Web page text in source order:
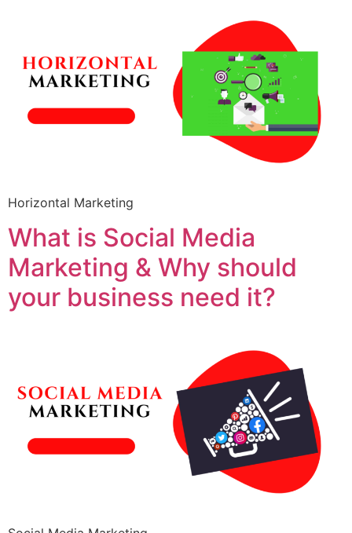
Horizontal Marketing
What is Social Media
Marketing & Why should
your business need it?